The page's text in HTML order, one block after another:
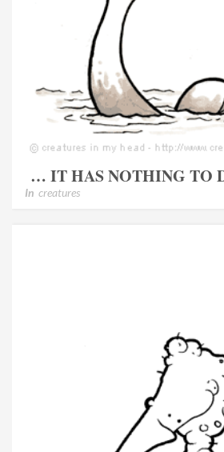
… IT HAS NOTHING TO
In creatures